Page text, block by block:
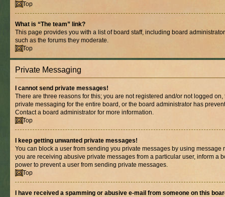
Top
What is “The team” link?
This page provides you with a list of board staff, including board
such as the forums they moderate.
Top
Private Messaging
I cannot send private messages!
There are three reasons for this; you are not registered and/or not logged
private messaging for the entire board, or the board administrator has
Contact a board administrator for more information.
Top
I keep getting unwanted private messages!
You can block a user from sending you private messages by using message
you are receiving abusive private messages from a particular user, inform a
power to prevent a user from sending private messages.
Top
I have received a spamming or abusive e-mail from someone on this